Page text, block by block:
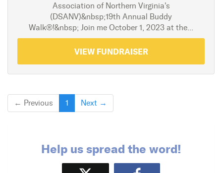
Association of Northern Virginia's
(DSANV)&nbsp;19th Annual Buddy
Walk®!&nbsp; Join me October 1, 2023 at the...
VIEW FUNDRAISER
← Previous 1 Next →
Help us spread the word!